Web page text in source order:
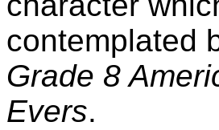
contemplated
Grade 8
Evers.